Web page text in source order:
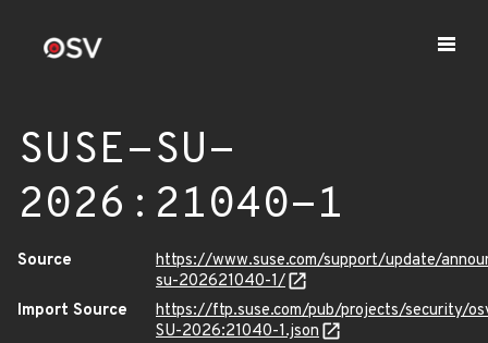
SUSE-SU-
2026:21040-1
Source
https://www.suse.com/support/update/
su-202621040-1/
Import Source
https://ftp.suse.com/pub/projects/security/
SU-2026:21040-1.json